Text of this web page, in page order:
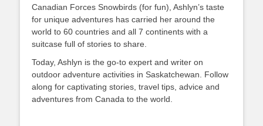
Canadian Forces Snowbirds (for fun), Ashlyn’s taste
for unique adventures has carried her around the
world to 60 countries and all 7 continents with a
suitcase full of stories to share.
Today, Ashlyn is the go-to expert and writer on
outdoor adventure activities in Saskatchewan. Follow
along for captivating stories, travel tips, advice and
adventures from Canada to the world.